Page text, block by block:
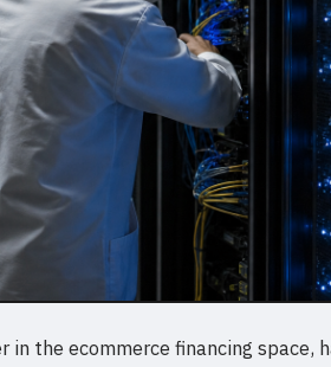
in the ecommerce financing space,